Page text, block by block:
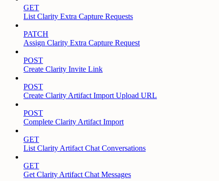
GET
List Clarity Extra Capture Requests
PATCH
Assign Clarity Extra Capture Request
POST
Create Clarity Invite Link
POST
Create Clarity Artifact Import Upload URL
POST
Complete Clarity Artifact Import
GET
List Clarity Artifact Chat Conversations
GET
Get Clarity Artifact Chat Messages